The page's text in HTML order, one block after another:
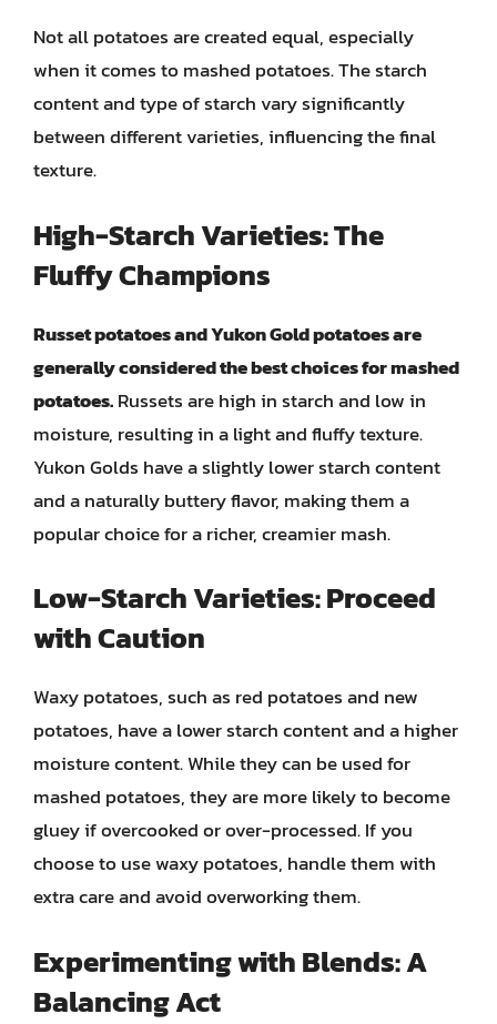
Not all potatoes are created equal, especially
when it comes to mashed potatoes. The starch
content and type of starch vary significantly
between different varieties, influencing the final
texture.
High-Starch Varieties: The
Fluffy Champions
Russet potatoes and Yukon Gold potatoes are
generally considered the best choices for mashed
potatoes.Russets are high in starch and low in
moisture, resulting in a light and fluffy texture.
Yukon Golds have a slightly lower starch content
and a naturally buttery flavor, making them a
popular choice for a richer, creamier mash.
Low-Starch Varieties: Proceed
with Caution
Waxy potatoes, such as red potatoes and new
potatoes, have a lower starch content and a higher
moisture content. While they can be used for
mashed potatoes, they are more likely to become
gluey if overcooked or over-processed. If you
choose to use waxy potatoes, handle them with
extra care and avoid overworking them.
Experimenting with Blends: A
Balancing Act